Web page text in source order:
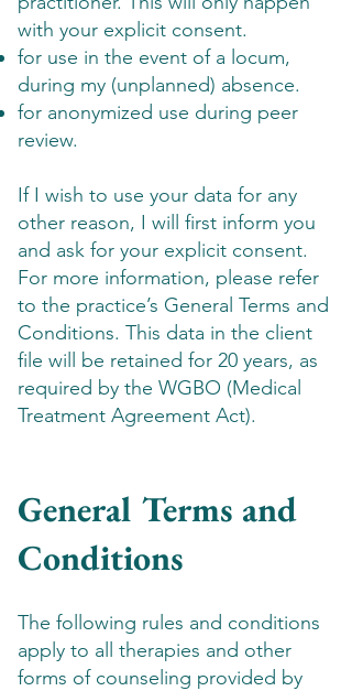
with your explicit consent.
for use in the event of a locum,
during my (unplanned) absence.
for anonymized use during peer
review.
If I wish to use your data for any
other reason, I will first inform you
and ask for your explicit consent.
For more information, please refer
to the practice’s General Terms and
Conditions. This data in the client
file will be retained for 20 years, as
required by the WGBO (Medical
Treatment Agreement Act).
General Terms and
Conditions
The following rules and conditions
apply to all therapies and other
forms of counseling provided by